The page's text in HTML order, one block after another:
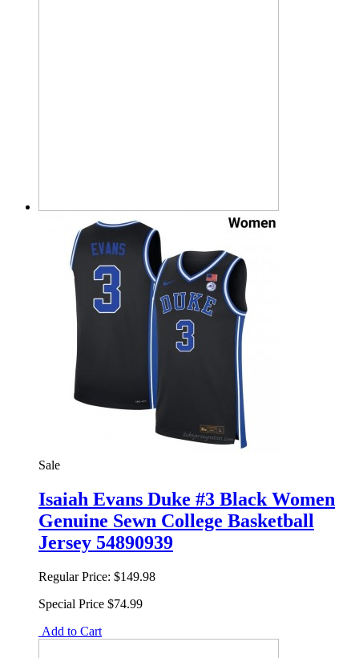
Sale
Isaiah Evans Duke #3 Black Women
Genuine Sewn College Basketball
Jersey 54890939
Regular Price: $149.98
Special Price $74.99
Add to Cart